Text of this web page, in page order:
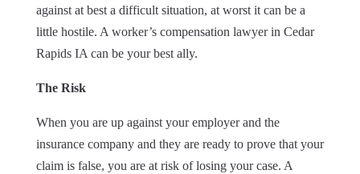
against at best a difficult situation, at worst it can be a
little hostile. A worker’s compensation lawyer in Cedar
Rapids IA can be your best ally.
The Risk
When you are up against your employer and the
insurance company and they are ready to prove that your
claim is false, you are at risk of losing your case. A